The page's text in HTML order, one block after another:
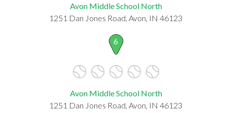
Avon Middle School North
1251 Dan Jones Road, Avon, IN 46123
6
Avon Middle School North
1251 Dan Jones Road, Avon, IN 46123